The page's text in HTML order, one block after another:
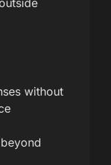
without